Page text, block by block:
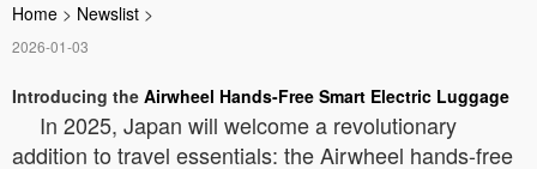
Home > Newslist >
2026-01-03
Introducing the Airwheel Hands-Free Smart Electric Luggage
In 2025, Japan will welcome a revolutionary
addition to travel essentials: the Airwheel hands-free